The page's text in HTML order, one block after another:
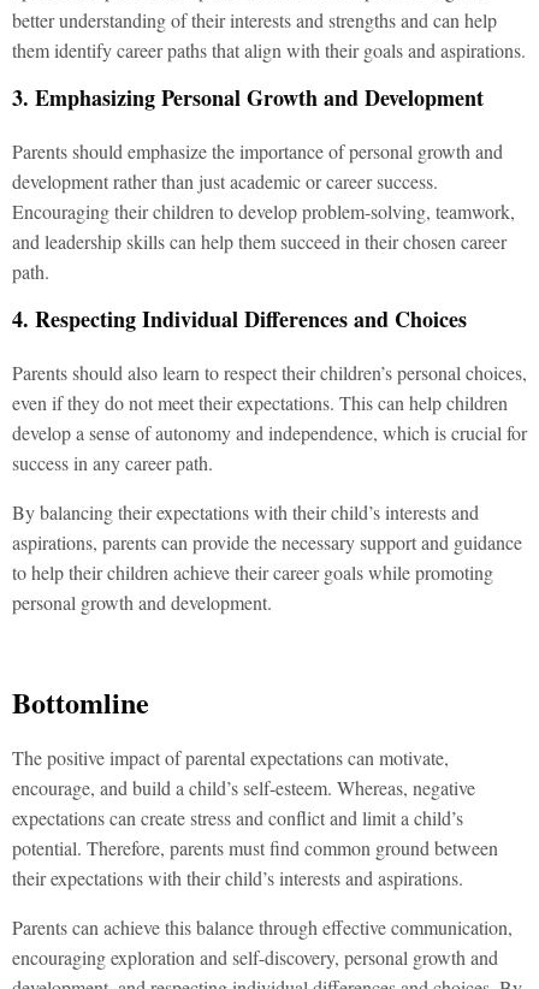
better understanding of their interests and strengths and can help
them identify career paths that align with their goals and aspirations.
3. Emphasizing Personal Growth and Development
Parents should emphasize the importance of personal growth and
development rather than just academic or career success.
Encouraging their children to develop problem-solving, teamwork,
and leadership skills can help them succeed in their chosen career
path.
4. Respecting Individual Differences and Choices
Parents should also learn to respect their children’s personal choices,
even if they do not meet their expectations. This can help children
develop a sense of autonomy and independence, which is crucial for
success in any career path.
By balancing their expectations with their child’s interests and
aspirations, parents can provide the necessary support and guidance
to help their children achieve their career goals while promoting
personal growth and development.
Bottomline
The positive impact of parental expectations can motivate,
encourage, and build a child’s self-esteem. Whereas, negative
expectations can create stress and conflict and limit a child’s
potential. Therefore, parents must find common ground between
their expectations with their child’s interests and aspirations.
Parents can achieve this balance through effective communication,
encouraging exploration and self-discovery, personal growth and